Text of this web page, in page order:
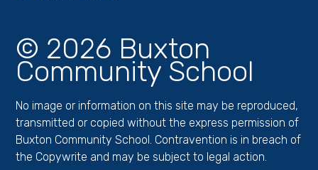
© 2026 Buxton
Community School
No image or information on this site may be reproduced,
transmitted or copied without the express permission of
Buxton Community School. Contravention is in breach of
the Copywrite and may be subject to legal action.